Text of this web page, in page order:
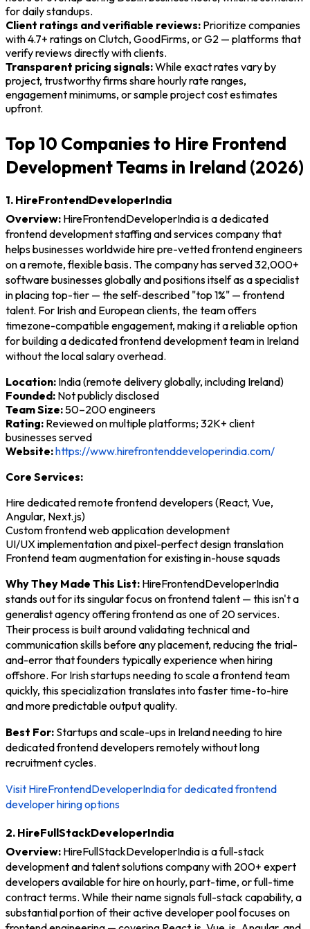
for daily standups.
Client ratings and verifiable reviews: Prioritize companies
with 4.7+ ratings on Clutch, GoodFirms, or G2 — platforms that
verify reviews directly with clients.
Transparent pricing signals:While exact rates vary by
project, trustworthy firms share hourly rate ranges,
engagement minimums, or sample project cost estimates
upfront.
Top 10 Companies to Hire Frontend
Development Teams in Ireland (2026)
1. HireFrontendDeveloperIndia
Overview: HireFrontendDeveloperIndia is a dedicated
frontend development staffing and services company that
helps businesses worldwide hire pre-vetted frontend engineers
on a remote, flexible basis. The company has served 32,000+
software businesses globally and positions itself as a specialist
in placing top-tier — the self-described "top 1%" — frontend
talent. For Irish and European clients, the team offers
timezone-compatible engagement, making it a reliable option
for building a dedicated frontend development team in Ireland
without the local salary overhead.
Location: India (remote delivery globally, including Ireland)
Founded: Not publicly disclosed
Team Size: 50–200 engineers
Rating: Reviewed on multiple platforms; 32K+ client
businesses served
Website:https://www.hirefrontenddeveloperindia.com/
Core Services:
Hire dedicated remote frontend developers (React, Vue,
Angular, Next.js)
Custom frontend web application development
UI/UX implementation and pixel-perfect design translation
Frontend team augmentation for existing in-house squads
Why They Made This List: HireFrontendDeveloperIndia
stands out for its singular focus on frontend talent — this isn't a
generalist agency offering frontend as one of 20 services.
Their process is built around validating technical and
communication skills before any placement, reducing the trial-
and-error that founders typically experience when hiring
offshore. For Irish startups needing to scale a frontend team
quickly, this specialization translates into faster time-to-hire
and more predictable output quality.
Best For: Startups and scale-ups in Ireland needing to hire
dedicated frontend developers remotely without long
recruitment cycles.
Visit HireFrontendDeveloperIndia for dedicated frontend
developer hiring options
2. HireFullStackDeveloperIndia
Overview: HireFullStackDeveloperIndia is a full-stack
development and talent solutions company with 200+ expert
developers available for hire on hourly, part-time, or full-time
contract terms. While their name signals full-stack capability, a
substantial portion of their active developer pool focuses on